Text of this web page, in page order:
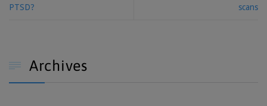
PTSD?
scans
 Archives